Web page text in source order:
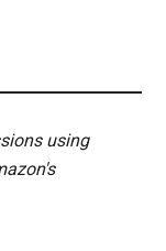
using